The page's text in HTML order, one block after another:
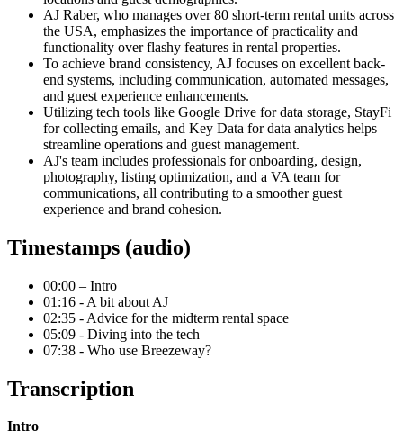
AJ Raber, who manages over 80 short-term rental units across
the USA, emphasizes the importance of practicality and
functionality over flashy features in rental properties.
To achieve brand consistency, AJ focuses on excellent back-
end systems, including communication, automated messages,
and guest experience enhancements.
Utilizing tech tools like Google Drive for data storage, StayFi
for collecting emails, and Key Data for data analytics helps
streamline operations and guest management.
AJ's team includes professionals for onboarding, design,
photography, listing optimization, and a VA team for
communications, all contributing to a smoother guest
experience and brand cohesion.
Timestamps (audio)
00:00 – Intro
01:16 - A bit about AJ
02:35 - Advice for the midterm rental space
05:09 - Diving into the tech
07:38 - Who use Breezeway?
Transcription
Intro